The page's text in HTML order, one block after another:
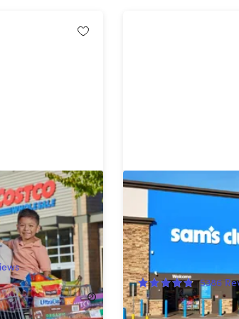
Star
Digital Costco
1-Year Sam's Club
5386
$25.00 $60.00